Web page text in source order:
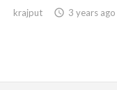
krajput  3 years ago